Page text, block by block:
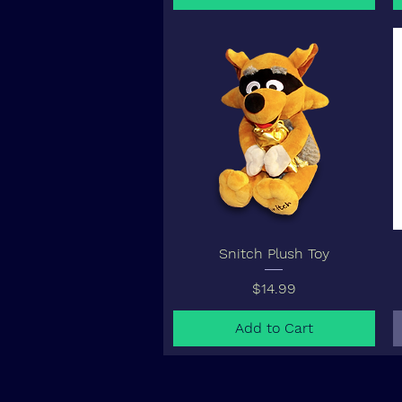
Snitch Plush Toy
Price
$14.99
Add to Cart